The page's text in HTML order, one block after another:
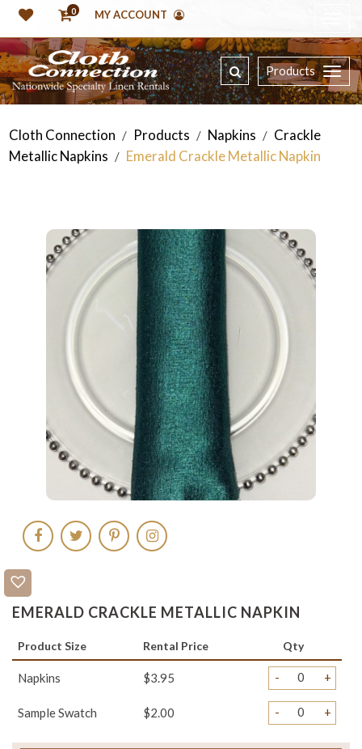
0 MY ACCOUNT
Products
Cloth Connection / Products / Napkins / Crackle
Metallic Napkins / Emerald Crackle Metallic Napkin
EMERALD CRACKLE METALLIC NAPKIN
Product Size Rental Price Qty
Napkins $3.95 - +
Sample Swatch $2.00 - +